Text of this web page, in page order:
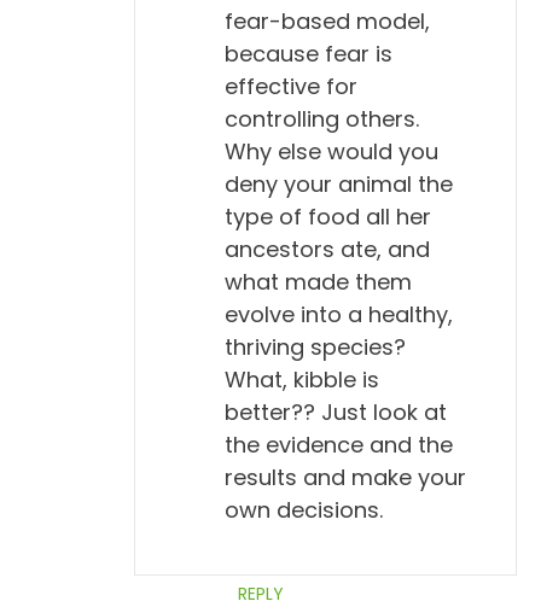
fear-based model,
because fear is
effective for
controlling others.
Why else would you
deny your animal the
type of food all her
ancestors ate, and
what made them
evolve into a healthy,
thriving species?
What, kibble is
better?? Just look at
the evidence and the
results and make your
own decisions.
REPLY